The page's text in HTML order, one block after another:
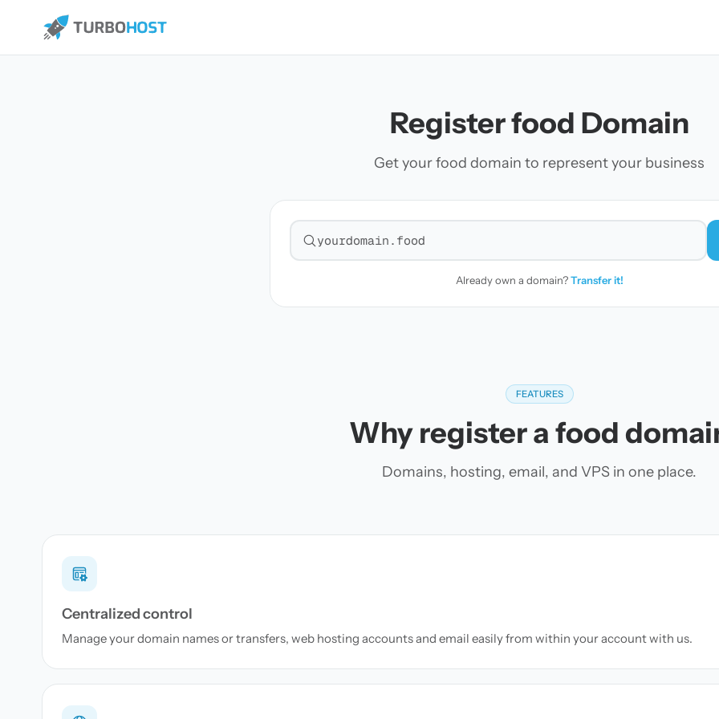
Register food Domain
Get your food domain to represent your business
Search for a domain
Already own a domain?Transfer it!
FEATURES
Why register a food
Domains, hosting, email, and VPS in one place.
Centralized control
Manage your domain names or transfers, web hosting accounts and email easily from within your account with us.